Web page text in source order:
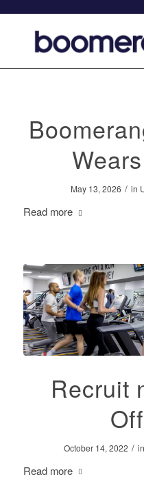
May 13, 2026 / in
Read more
Recruit
October 14, 2022 / in
Read more